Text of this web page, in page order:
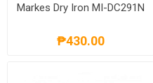
Markes Dry Iron MI-DC291N
₱430.00